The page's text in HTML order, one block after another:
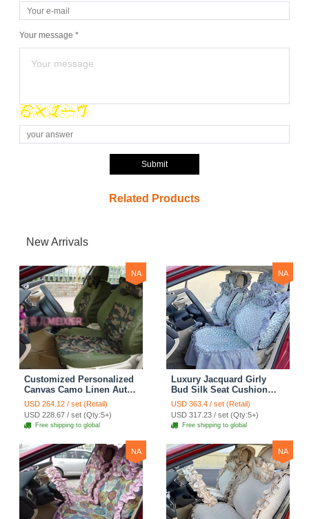
Your message *
Submit
Related Products
New Arrivals
NA
Customized Personalized
Canvas Camo Linen Auto
Seat Cushion Car Seat
Covers Camouflage Sets
Cloth - Green Camo
USD 264.12 / set (Retail)
USD 228.67 / set (Qty:5+)
Free shipping to global
NA
Luxury Jacquard Girly
Bud Silk Seat Cushion
Floral Safest Lace
Countryside Customize
Automotive Car Seat
Cover Sets - Blue Leopard
Print
USD 363.4 / set (Retail)
USD 317.23 / set (Qty:5+)
Free shipping to global
NA NA